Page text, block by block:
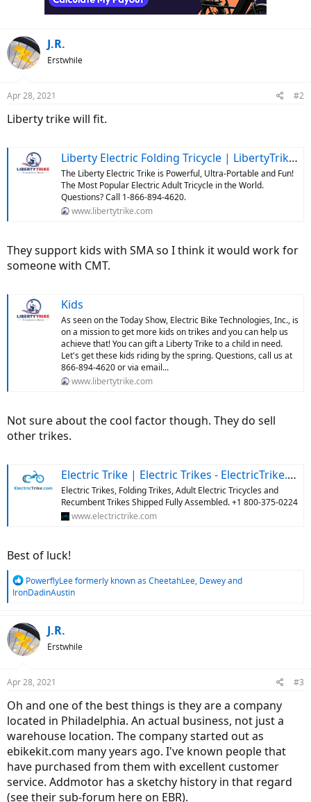
J.R.
Erstwhile
Apr 28, 2021 #2
Liberty trike will fit.
Liberty Electric Folding Tricycle | LibertyTrike.com
The Liberty Electric Trike is Powerful, Ultra-Portable and Fun!
The Most Popular Electric Adult Tricycle in the World.
Questions? Call 1-866-894-4620.
www.libertytrike.com
They support kids with SMA so I think it would work for
someone with CMT.
Kids
As seen on the Today Show, Electric Bike Technologies, Inc., is
on a mission to get more kids on trikes and you can help us
achieve that! You can gift a Liberty Trike to a child in need.
Let's get these kids riding by the spring. Questions, call us at
866-894-4620 or via email...
www.libertytrike.com
Not sure about the cool factor though. They do sell
other trikes.
Electric Trike | Electric Trikes - ElectricTrike.com
Electric Trikes, Folding Trikes, Adult Electric Tricycles and
Recumbent Trikes Shipped Fully Assembled. +1 800-375-0224
www.electrictrike.com
Best of luck!
R
e
t
i
o
:
PowerflyLee formerly known as CheetahLee, Deweyand
IronDadinAustin
J.R.
Erstwhile
Apr 28, 2021 #3
Oh and one of the best things is they are a company
located in Philadelphia. An actual business, not just a
warehouse location. The company started out as
ebikekit.com many years ago. I've known people that
have purchased from them with excellent customer
service. Addmotor has a sketchy history in that regard
(see their sub-forum here on EBR).